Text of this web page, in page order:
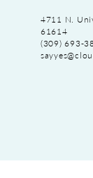
4711 N.
61614
(309)